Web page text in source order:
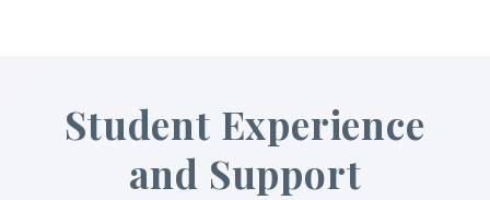
Student Experience
and Support